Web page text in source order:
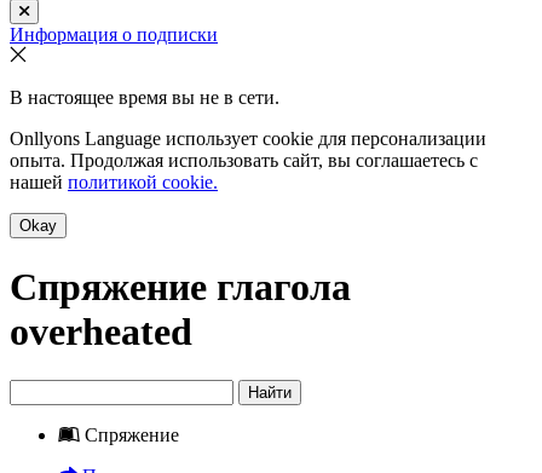
Информация о подписки
В настоящее время вы не в сети.
Onllyons Language использует cookie для персонализации
опыта. Продолжая использовать сайт, вы соглашаетесь с
нашей политикой cookie.
Okay
Спряжение глагола
overheated
Найти
Спряжение